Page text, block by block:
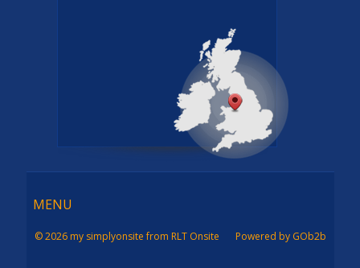
Menu
MENU
© 2026 my simplyonsite from RLT Onsite Powered by GOb2b